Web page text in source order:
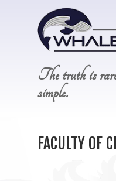
The truth is
simple.
FACULTY OF